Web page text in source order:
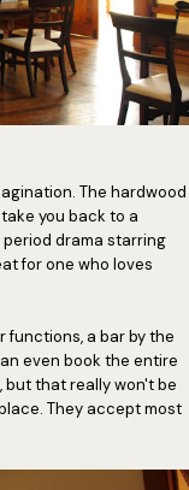
The hardwood
you back to a
drama starring
for one who loves
functions, a bar by the
even book the entire
but that really won't be
They accept most